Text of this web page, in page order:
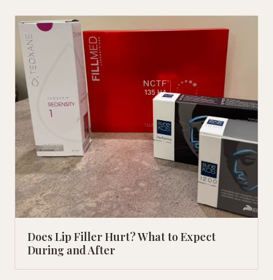
Does Lip Filler Hurt? What to Expect
During and After